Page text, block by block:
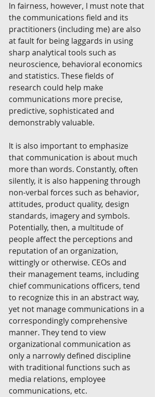
In fairness, however, I must note that
the communications field and its
practitioners (including me) are also
at fault for being laggards in using
sharp analytical tools such as
neuroscience, behavioral economics
and statistics. These fields of
research could help make
communications more precise,
predictive, sophisticated and
demonstrably valuable.
It is also important to emphasize
that communication is about much
more than words. Constantly, often
silently, it is also happening through
non-verbal forces such as behavior,
attitudes, product quality, design
standards, imagery and symbols.
Potentially, then, a multitude of
people affect the perceptions and
reputation of an organization,
wittingly or otherwise. CEOs and
their management teams, including
chief communications officers, tend
to recognize this in an abstract way,
yet not manage communications in a
correspondingly comprehensive
manner. They tend to view
organizational communication as
only a narrowly defined discipline
with traditional functions such as
media relations, employee
communications, etc.